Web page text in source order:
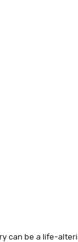
can be a life-